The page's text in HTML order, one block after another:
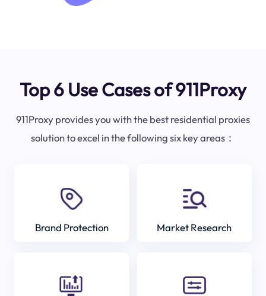
Top 6 Use Cases of 911Proxy
911Proxy provides you with the best residential proxies
solution to excel in the following six key areas：
Brand Protection Market Research